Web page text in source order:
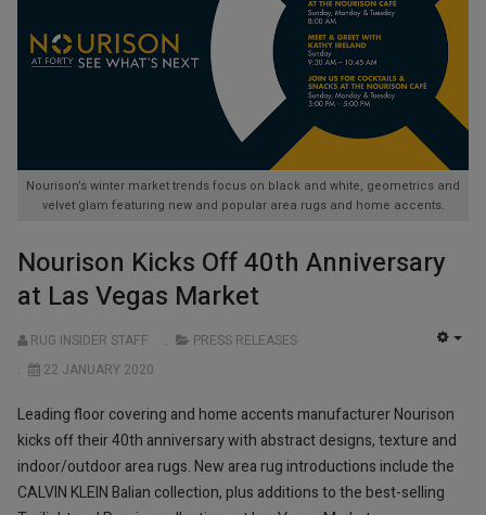
Nourison’s winter market trends focus on black and white, geometrics and
velvet glam featuring new and popular area rugs and home accents.
Nourison Kicks Off 40th Anniversary
at Las Vegas Market
RUG INSIDER STAFF
PRESS RELEASES
22 JANUARY 2020
Leading floor covering and home accents manufacturer Nourison
kicks off their 40th anniversary with abstract designs, texture and
indoor/outdoor area rugs. New area rug introductions include the
CALVIN KLEIN Balian collection, plus additions to the best-selling